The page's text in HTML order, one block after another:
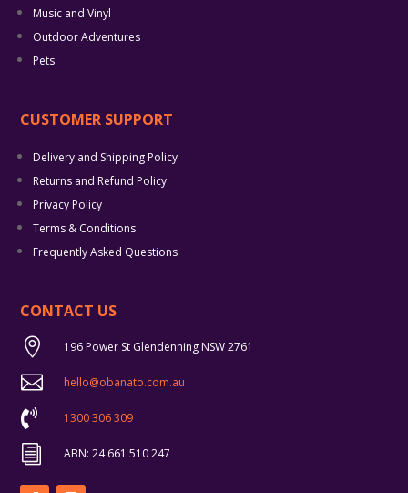
Music and Vinyl
Outdoor Adventures
Pets
CUSTOMER SUPPORT
Delivery and Shipping Policy
Returns and Refund Policy
Privacy Policy
Terms & Conditions
Frequently Asked Questions
CONTACT US
 196 Power St Glendenning NSW 2761
 hello@obanato.com.au
 1300 306 309
i ABN: 24 661 510 247